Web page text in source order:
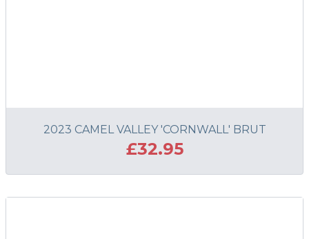
2023 CAMEL VALLEY 'CORNWALL' BRUT
£32.95